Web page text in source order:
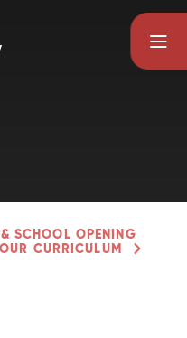
SCHOOL OPENING
OUR CURRICULUM